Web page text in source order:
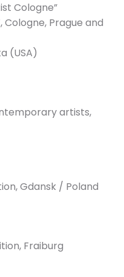
Cologne”
Cologne, Prague and
(USA)
artists,
Gdansk / Poland
Fraiburg